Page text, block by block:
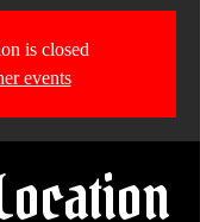
is closed
events